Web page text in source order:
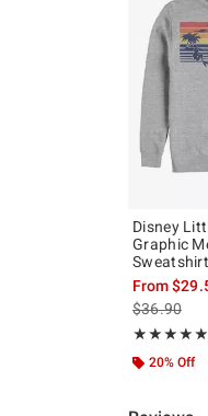
Disney
Graphic
Sweatshirt
From
is sales
$36.90
★★★★★
Rating, 5 out
★★★★★
20% Off